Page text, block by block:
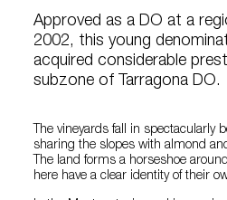
Approved as a DO at a
2002, this young
acquired considerable
subzone of Tarragona DO.
The vineyards fall in spectacularly
sharing the slopes with almond
The land forms a horseshoe
here have a clear identity of their